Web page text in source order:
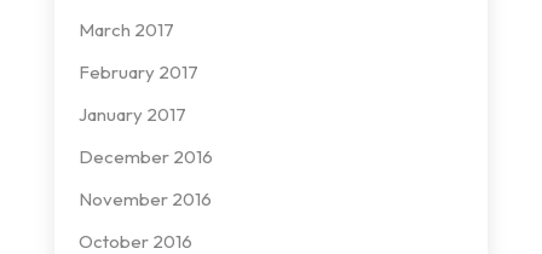
March 2017
February 2017
January 2017
December 2016
November 2016
October 2016